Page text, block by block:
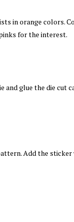
in orange colors.
for the interest.
and glue the die cut
Add the sticker